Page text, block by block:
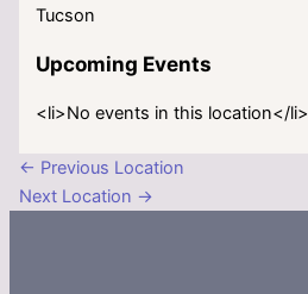
Tucson
Upcoming Events
<li>No events in this location</li>
← Previous Location
Next Location →